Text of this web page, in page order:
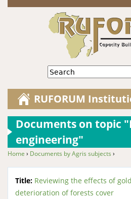
Jump to
Search
RUFORUM
Documents on topic
engineering"
You are here
Home › Documents by Agris subjects ›
Title: Reviewing the effects of
deterioration of forests cover